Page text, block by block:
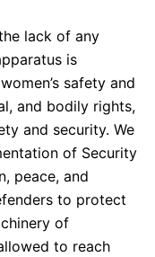
lack of any
is
safety and
and bodily rights,
and security. We
of Security
peace, and
to protect
of
to reach